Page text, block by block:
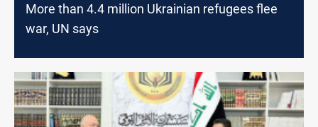
More than 4.4 million Ukrainian refugees flee
war, UN says